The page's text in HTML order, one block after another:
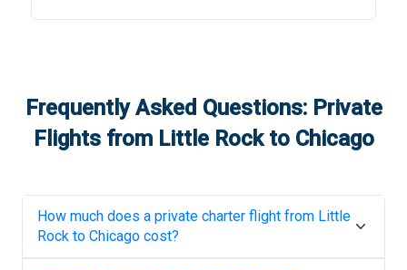
Frequently Asked Questions: Private
Flights from Little Rockto Chicago
How much does a private charter flight from Little
Rock to Chicago cost?